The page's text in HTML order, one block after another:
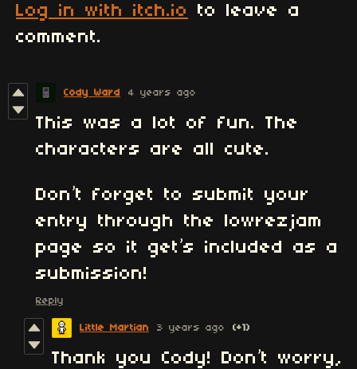
Log in with itch.io
to leave a
comment.
Cody Ward 4 years ago
This was a lot of fun. The
characters are all cute.
Don’t forget to submit your
entry through the lowrezjam
page so it get’s included as a
submission!
Reply
Little Martian 3 years ago (+1)
Thank you Cody! Don’t worry,